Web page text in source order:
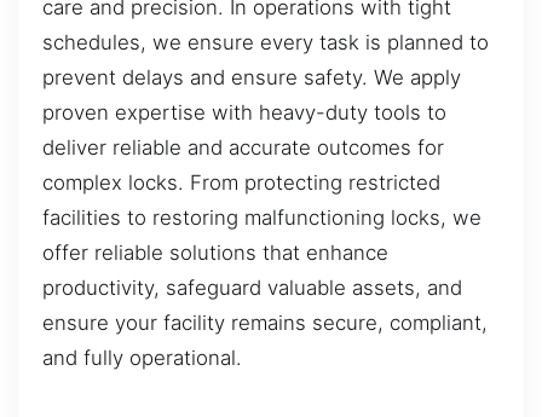
care and precision. In operations with tight
schedules, we ensure every task is planned to
prevent delays and ensure safety. We apply
proven expertise with heavy-duty tools to
deliver reliable and accurate outcomes for
complex locks. From protecting restricted
facilities to restoring malfunctioning locks, we
offer reliable solutions that enhance
productivity, safeguard valuable assets, and
ensure your facility remains secure, compliant,
and fully operational.